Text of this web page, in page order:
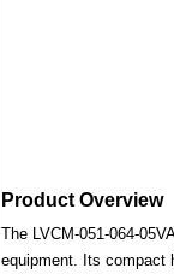
Product Overview
The LVCM-051-064-
equipment. Its compact